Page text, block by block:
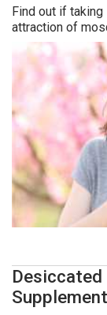
Find out if
attraction of
Desiccated